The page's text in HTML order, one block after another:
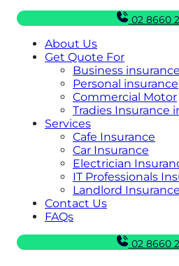
02 8660
About Us
Get Quote For
Business insurance
Personal insurance
Commercial Motor
Tradies Insurance
Services
Cafe Insurance
Car Insurance
Electrician
IT Professionals
Landlord Insurance
Contact Us
FAQs
02 8660